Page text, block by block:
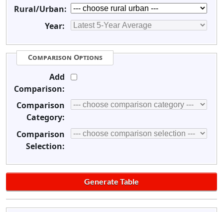
Rural/Urban:
Year:
Comparison Options
Add
Comparison:
Comparison
Category:
Comparison
Selection: